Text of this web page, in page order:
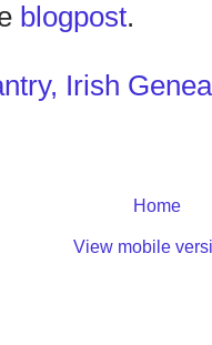
blogpost.
Irish
Home
View mobile